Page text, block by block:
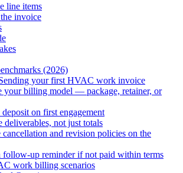
line items
invoice
(2026)
your first HVAC work invoice
your billing model — package, retainer, or
deposit on first engagement
deliverables, not just totals
cancellation and revision policies on the
follow-up reminder if not paid within terms
work billing scenarios